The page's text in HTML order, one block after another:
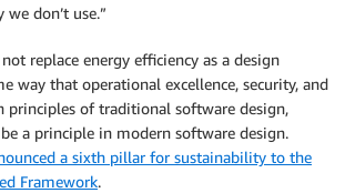
don’t use.”
replace energy efficiency as a design
way that operational excellence, security, and
principles of traditional software design,
a principle in modern software design.
a sixth pillar for sustainability to the
Framework.